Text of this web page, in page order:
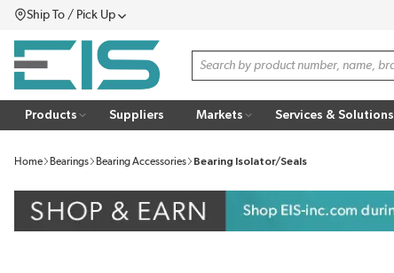
SKIP TO MAIN CONTENT
Ship To / Pick UpMenu
Site Search
Products Suppliers Markets Services & Solutions
Home Bearings Bearing Accessories Bearing Isolator/Seals